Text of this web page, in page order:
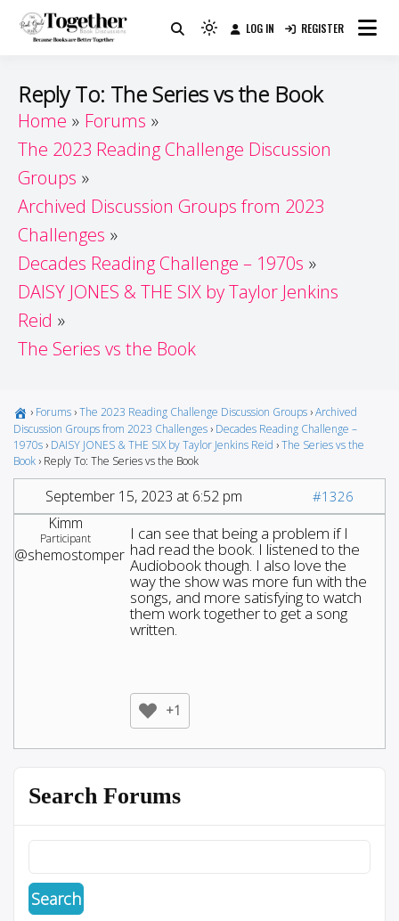
Guide
Because Books Are Better Together
Light
to
to
LOG IN REGISTER
Reply To: The Series vs the Book
Home
Forums
The 2023 Reading Challenge Discussion
Groups
Archived Discussion Groups from 2023
Challenges
Decades Reading Challenge – 1970s
DAISY JONES & THE SIX by Taylor Jenkins
Reid
The Series vs the Book
› Forums ›The 2023 Reading Challenge Discussion Groups ›Archived
Discussion Groups from 2023 Challenges › Decades Reading Challenge –
1970s › DAISY JONES & THE SIX by Taylor Jenkins Reid ›The Series vs the
Book › Reply To: The Series vs the Book
September 15, 2023 at 6:52 pm #1326
Kimm
Participant
@shemostomper
I can see that being a problem if I
had read the book. I listened to the
Audiobook though. I also love the
way the show was more fun with the
songs, and more satisfying to watch
them work together to get a song
written.
+1
Search Forums